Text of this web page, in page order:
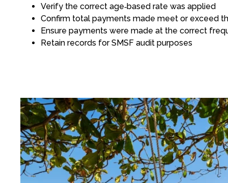
Verify the correct age‑based rate was applied
Confirm total payments made meet or exceed
Ensure payments were made at the correct
Retain records for SMSF audit purposes